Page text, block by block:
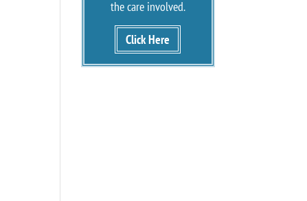
the care involved.
Click Here